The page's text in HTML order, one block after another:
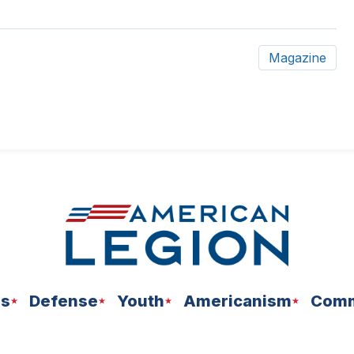
Magazine
Defense Youth Americanism